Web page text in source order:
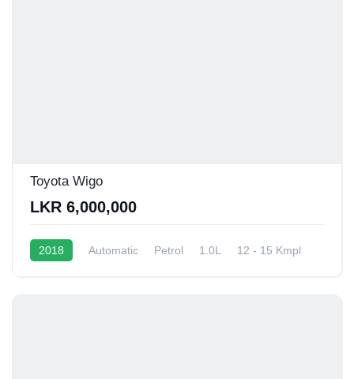
Toyota Wigo
LKR 6,000,000
2018 Automatic Petrol 1.0L 12 - 15 Kmpl